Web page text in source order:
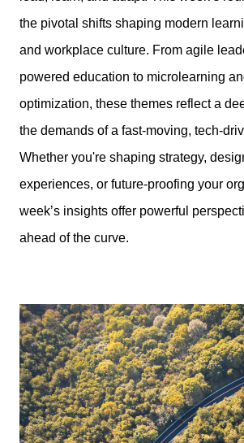
the pivotal shifts shaping modern
and workplace culture. From agile
powered education to microlearning
optimization, these themes reflect a
the demands of a fast-moving, tech-
Whether you're shaping strategy,
experiences, or future-proofing your
week’s insights offer powerful
ahead of the curve.